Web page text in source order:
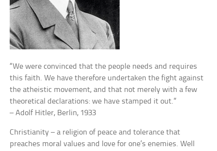
“We were convinced that the people needs and requires
this faith. We have therefore undertaken the fight against
the atheistic movement, and that not merely with a few
theoretical declarations: we have stamped it out.”
– Adolf Hitler, Berlin, 1933
Christianity – a religion of peace and tolerance that
preaches moral values and love for one’s enemies. Well